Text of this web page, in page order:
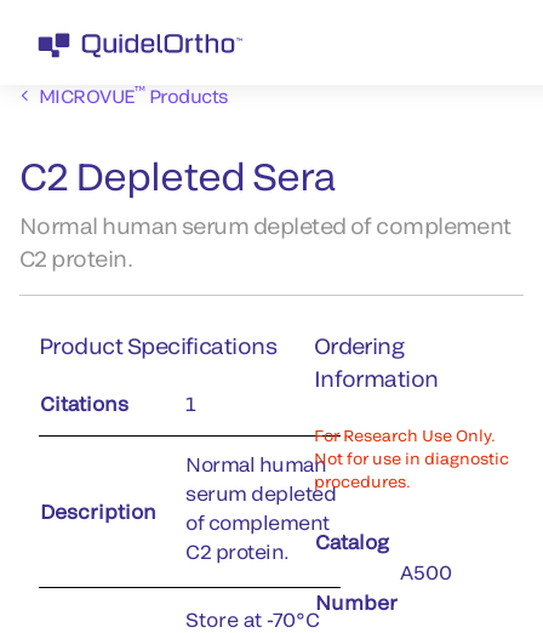
MICROVUE™Products
C2 Depleted Sera
Normal human serum depleted of complement
C2 protein.
Product Specifications
Citations 1
Description
Normal human
serum depleted
of complement
C2 protein.
Store at -70°C
Ordering
Information
For Research Use Only.
Not for use in diagnostic
procedures.
Catalog
Number
A500